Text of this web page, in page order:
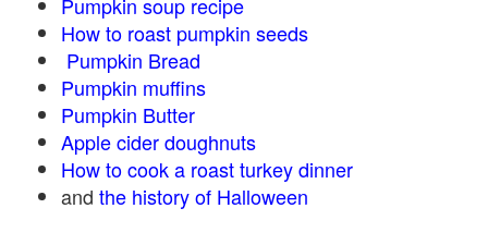
How to roast pumpkin seeds
Pumpkin Bread
Pumpkin muffins
Pumpkin Butter
Apple cider doughnuts
How to cook a roast turkey dinner
and the history of Halloween